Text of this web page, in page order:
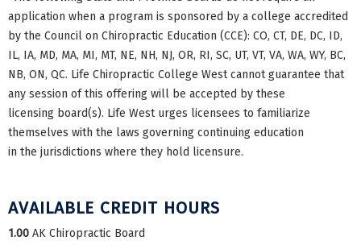
application when a program is sponsored by a college accredited
by the Council on Chiropractic Education (CCE): CO, CT, DE, DC, ID,
IL, IA, MD, MA, MI, MT, NE, NH, NJ, OR, RI, SC, UT, VT, VA, WA, WY, BC,
NB, ON, QC. Life Chiropractic College West cannot guarantee that
any session of this offering will be accepted by these
licensing board(s). Life West urges licensees to familiarize
themselves with the laws governing continuing education
in the jurisdictions where they hold licensure.
AVAILABLE CREDIT HOURS
1.00 AK Chiropractic Board